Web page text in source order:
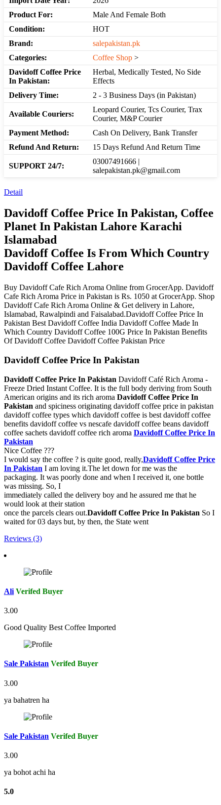
Product For:
Male And Female Both
Condition:
HOT
Brand:
salepakistan.pk
Categories:
Coffee Shop >
Davidoff Coffee Price
In Pakistan:
Herbal, Medically Tested, No Side
Effects
Delivery Time:
2 - 3 Business Days (in Pakistan)
Available Couriers:
Leopard Courier, Tcs Courier, Trax
Courier, M&P Courier
Payment Method:
Cash On Delivery, Bank Transfer
Refund And Return:
15 Days Refund And Return Time
SUPPORT 24/7:
03007491666 |
salepakistan.pk@gmail.com
Detail
Davidoff Coffee Price In Pakistan, Coffee
Planet In Pakistan Lahore Karachi
Islamabad
Davidoff Coffee Is From Which Country
Davidoff Coffee Lahore
Buy Davidoff Cafe Rich Aroma Online from GrocerApp. Davidoff
Cafe Rich Aroma Price in Pakistan is Rs. 1050 at GrocerApp. Shop
Davidoff Cafe Rich Aroma Online & Get delivery in Lahore,
Islamabad, Rawalpindi and Faisalabad.Davidoff Coffee Price In
Pakistan Best Davidoff Coffee India Davidoff Coffee Made In
Which Country Davidoff Coffee 100G Price In Pakistan Benefits
Of Davidoff Coffee Davidoff Coffee Pakistan Price
Davidoff Coffee Price In Pakistan
Davidoff Coffee Price In Pakistan Davidoff Café Rich Aroma -
Freeze Dried Instant Coffee. It is the full body deriving from South
American origins and its rich aroma Davidoff Coffee Price In
Pakistan and spiciness originating davidoff coffee price in pakistan
davidoff coffee types which davidoff coffee is best davidoff coffee
benefits davidoff coffee vs nescafe davidoff coffee beans davidoff
coffee sachets davidoff coffee rich aroma Davidoff Coffee Price In
Pakistan
Nice Coffee ???
I would say the coffee ? is quite good, really,Davidoff Coffee Price
In Pakistan I am loving it.The let down for me was the
packaging. It was poorly done and when I received it, one bottle
was missing. So, I
immediately called the delivery boy and he assured me that he
would look at their station
once the parcels clears out.Davidoff Coffee Price In Pakistan So I
waited for 03 days but, by then, the State went
Reviews (3)
Ali Verifed Buyer
3.00
Good Quality Best Coffee Imported
Sale Pakistan Verifed Buyer
3.00
ya bahatren ha
Sale Pakistan Verifed Buyer
3.00
ya bohot achi ha
5.0